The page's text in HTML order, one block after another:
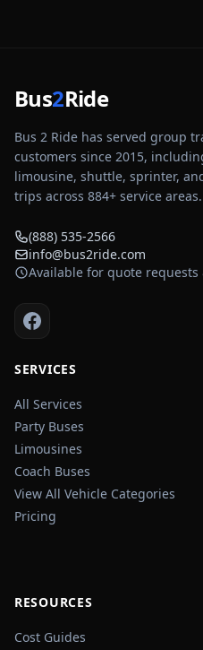
Bus2Ride
Bus 2 Ride has served group
customers since 2015,
limousine, shuttle, sprinter,
trips across 884+ service areas.
(888) 535-2566
info@bus2ride.com
Available for quote
SERVICES
All Services
Party Buses
Limousines
Coach Buses
View All Vehicle Categories
Pricing
RESOURCES
Cost Guides